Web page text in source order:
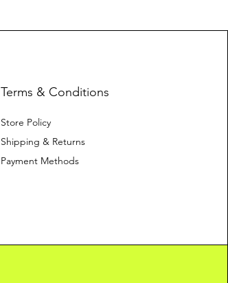
Terms & Conditions
Store Policy
Shipping & Returns
Payment Methods